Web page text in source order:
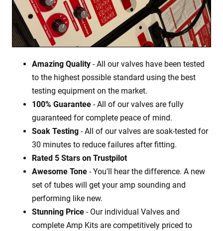
Amazing Quality - All our valves have been tested
to the highest possible standard using the best
testing equipment on the market.
100% Guarantee - All of our valves are fully
guaranteed for complete peace of mind.
Soak Testing - All of our valves are soak-tested for
30 minutes to reduce failures after fitting.
Rated 5 Stars on Trustpilot
Awesome Tone - You'll hear the difference. A new
set of tubes will get your amp sounding and
performing like new.
Stunning Price - Our individual Valves and
complete Amp Kits are competitively priced to